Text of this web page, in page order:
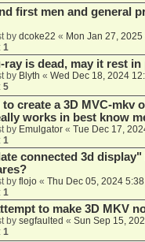
first men and general
by dcoke22 « Mon Jan 27, 2025
1
ray is dead, may it rest in
by Blyth « Wed Dec 18, 2024
5
create a 3D MVC-mkv
works in best know
by Emulgator « Tue Dec 17,
1
connected 3d
by flojo « Thu Dec 05, 2024
1
to make 3D MKV
by segfaulted « Sun Sep 15,
1